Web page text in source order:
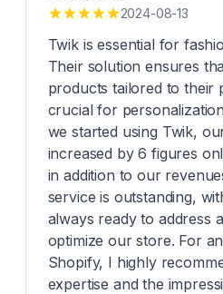
2024-08-13
Twik is essential for
Their solution ensures
products tailored to
crucial for
we started using Twik,
increased by 6 figures
in addition to our
service is outstanding,
always ready to address
optimize our store. For
Shopify, I highly
expertise and the